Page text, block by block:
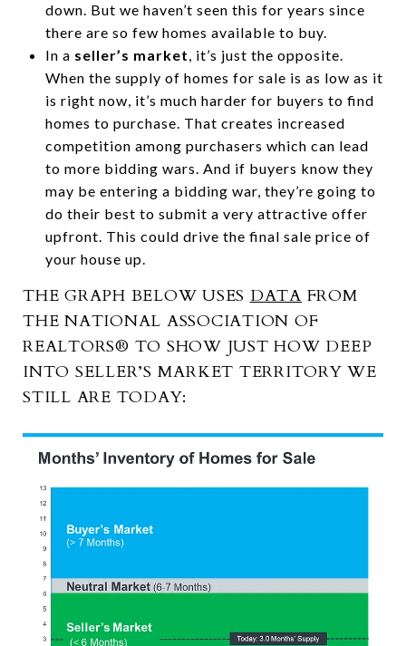
down. But we haven’t seen this for years since
there are so few homes available to buy.
In a seller’s market, it’s just the opposite.
When the supply of homes for sale is as low as it
is right now, it’s much harder for buyers to find
homes to purchase. That creates increased
competition among purchasers which can lead
to more bidding wars. And if buyers know they
may be entering a bidding war, they’re going to
do their best to submit a very attractive offer
upfront. This could drive the final sale price of
your house up.
THE GRAPH BELOW USESDATAFROM
THE NATIONAL ASSOCIATION OF
REALTORS® TO SHOW JUST HOW DEEP
INTO SELLER’S MARKET TERRITORY WE
STILL ARE TODAY: